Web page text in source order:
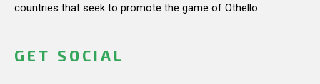
countries that seek to promote the game of Othello.
GET SOCIAL